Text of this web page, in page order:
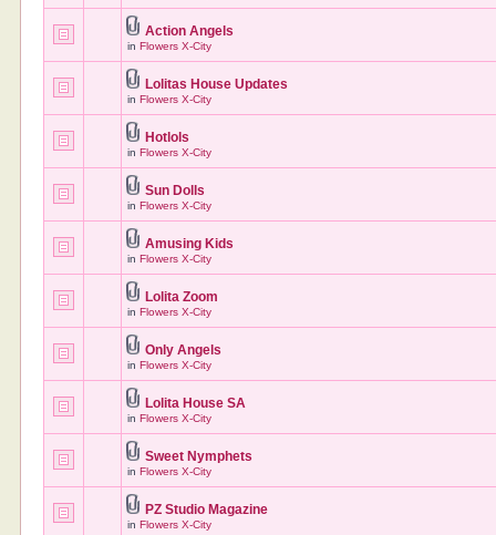
Action Angels
inFlowers X-City
Lolitas House Updates
inFlowers X-City
Hotlols
inFlowers X-City
Sun Dolls
inFlowers X-City
Amusing Kids
inFlowers X-City
Lolita Zoom
inFlowers X-City
Only Angels
inFlowers X-City
Lolita House SA
inFlowers X-City
Sweet Nymphets
inFlowers X-City
PZ Studio Magazine
inFlowers X-City